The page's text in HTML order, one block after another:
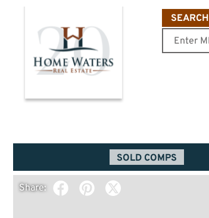
SEARCH
SOLD COMPS
Share: